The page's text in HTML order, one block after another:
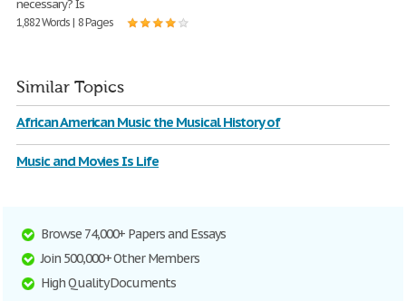
necessary? Is
1,882 Words | 8 Pages
Similar Topics
African American Music the Musical History of
Music and Movies Is Life
Browse 74,000+ Papers and Essays
Join 500,000+ Other Members
High Quality Documents